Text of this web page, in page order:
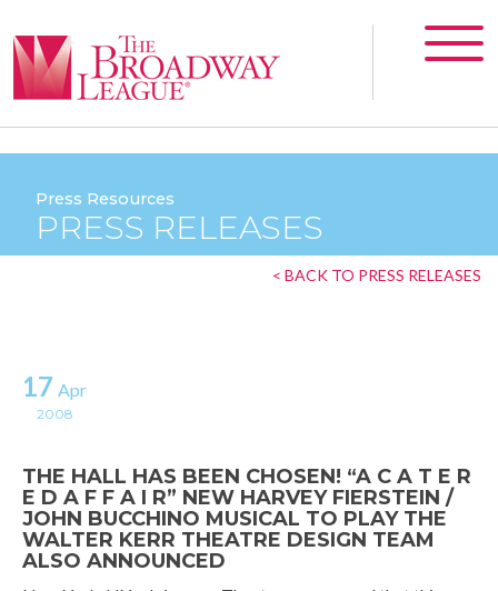
Press Resources
PRESS RELEASES
< BACK TO PRESS RELEASES
17 Apr
2008
THE HALL HAS BEEN CHOSEN! “A C A T E R
E D A F F A I R” NEW HARVEY FIERSTEIN /
JOHN BUCCHINO MUSICAL TO PLAY THE
WALTER KERR THEATRE DESIGN TEAM
ALSO ANNOUNCED